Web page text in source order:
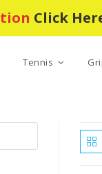
Click
Tennis
Escape